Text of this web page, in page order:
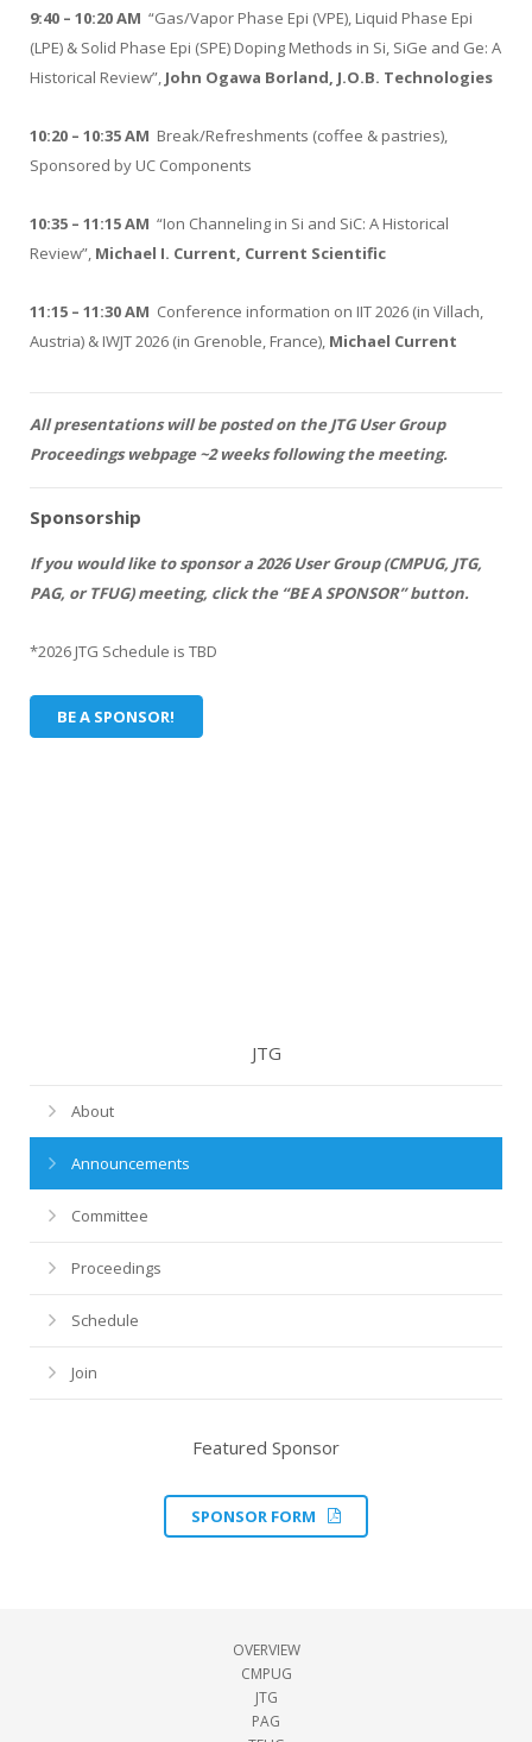
9:40 – 10:20 AM “Gas/Vapor Phase Epi (VPE), Liquid Phase Epi
(LPE) & Solid Phase Epi (SPE) Doping Methods in Si, SiGe and Ge: A
Historical Review”, John Ogawa Borland, J.O.B. Technologies
10:20 – 10:35 AM Break/Refreshments (coffee & pastries),
Sponsored by UC Components
10:35 – 11:15 AM “Ion Channeling in Si and SiC: A Historical
Review”, Michael I. Current, Current Scientific
11:15 – 11:30 AM Conference information on IIT 2026 (in Villach,
Austria) & IWJT 2026 (in Grenoble, France), Michael Current
All presentations will be posted on the JTG User Group
Proceedings webpage ~2 weeks following the meeting.
Sponsorship
If you would like to sponsor a 2026 User Group (CMPUG, JTG,
PAG, or TFUG) meeting, click the “BE A SPONSOR” button.
*2026 JTG Schedule is TBD
BE A SPONSOR!
JTG
About
Announcements
Committee
Proceedings
Schedule
Join
Featured Sponsor
SPONSOR FORM
OVERVIEW
CMPUG
JTG
PAG